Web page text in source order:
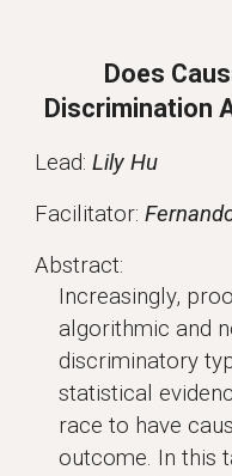
Does
Discrimination
Lead:Lily Hu
Facilitator:
Abstract:
Increasingly,
algorithmic and
discriminatory
statistical
race to have
outcome. In this